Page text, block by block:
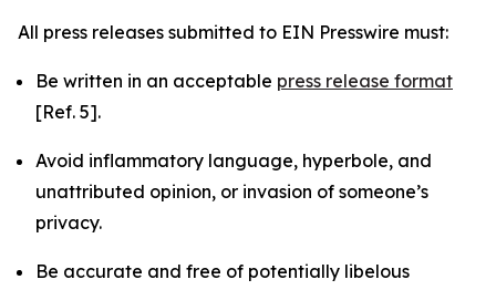
All press releases submitted to EIN Presswire must:
Be written in an acceptable press release format
[Ref. 5].
Avoid inflammatory language, hyperbole, and
unattributed opinion, or invasion of someone’s
privacy.
Be accurate and free of potentially libelous